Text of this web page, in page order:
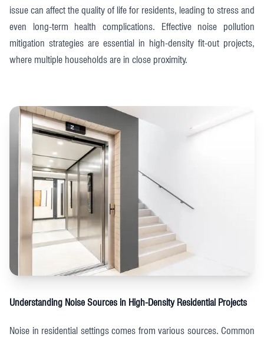
issue can affect the quality of life for residents, leading to stress and
even long-term health complications. Effective noise pollution
mitigation strategies are essential in high-density fit-out projects,
where multiple households are in close proximity.
Understanding Noise Sources in High-Density Residential Projects
Noise in residential settings comes from various sources. Common